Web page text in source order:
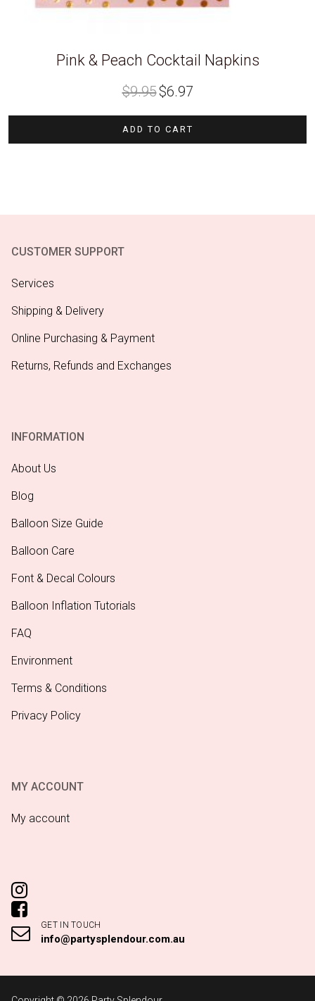
Pink & Peach Cocktail Napkins
$9.95 price
was:
$6.97price
ADD TO CART
CUSTOMER SUPPORT
Services
Shipping & Delivery
Online Purchasing & Payment
Returns, Refunds and Exchanges
INFORMATION
About Us
Blog
Balloon Size Guide
Balloon Care
Font & Decal Colours
Balloon Inflation Tutorials
FAQ
Environment
Terms & Conditions
Privacy Policy
MY ACCOUNT
My account
GET IN TOUCH
info@partysplendour.com.au